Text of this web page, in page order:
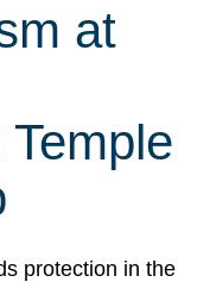
at
protection in the